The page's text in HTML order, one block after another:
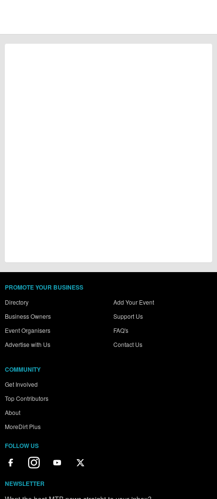
PROMOTE YOUR BUSINESS
Directory
Business Owners
Event Organisers
Advertise with Us
Add Your Event
Support Us
FAQ's
Contact Us
COMMUNITY
Get Involved
Top Contributors
About
MoreDirt Plus
FOLLOW US
NEWSLETTER